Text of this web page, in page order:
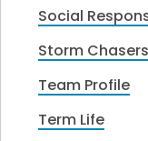
Social
Storm Chasers
Team Profile
Term Life